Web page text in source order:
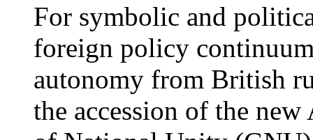
For symbolic and
foreign policy
autonomy from British
the accession of the